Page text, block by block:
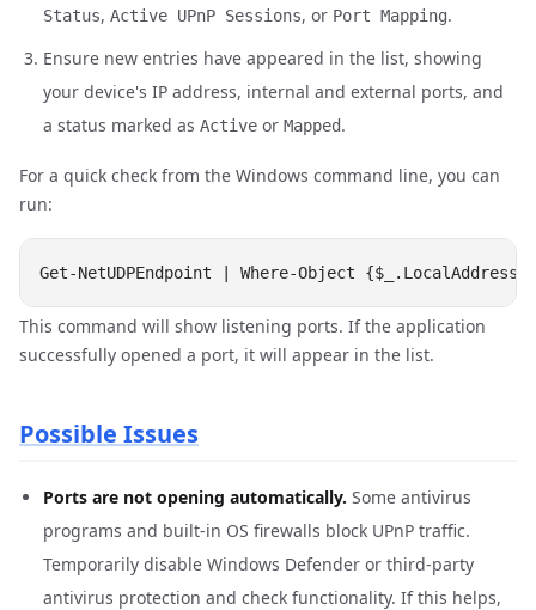
Status, Active UPnP Sessions, or Port Mapping.
Ensure new entries have appeared in the list, showing
your device's IP address, internal and external ports, and
a status marked as Active or Mapped.
For a quick check from the Windows command line, you can
run:
This command will show listening ports. If the application
successfully opened a port, it will appear in the list.
Possible Issues
Ports are not opening automatically. Some antivirus
programs and built-in OS firewalls block UPnP traffic.
Temporarily disable Windows Defender or third-party
antivirus protection and check functionality. If this helps,